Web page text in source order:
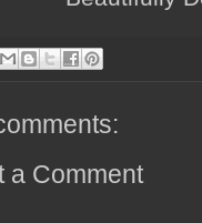
a Comment